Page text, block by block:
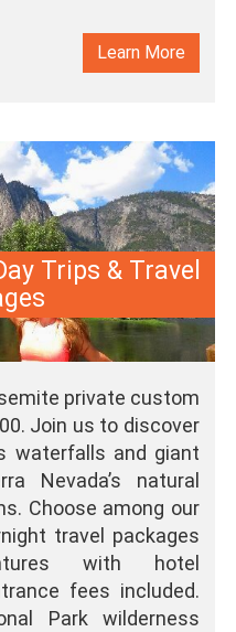
Learn More
Trips & Travel
private custom
Join us to discover
waterfalls and giant
Nevada’s natural
Choose among our
travel packages
with hotel
fees included.
Park wilderness